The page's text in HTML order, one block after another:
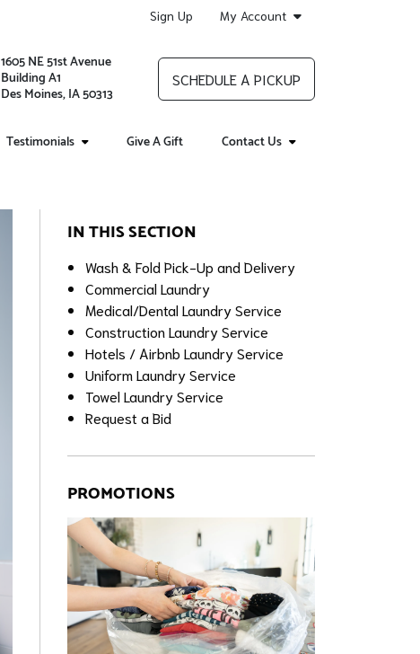
Sign Up My Account
1605 NE 51st Avenue
Building A1
Des Moines, IA 50313
SCHEDULE A PICKUP
Testimonials Give A Gift Contact Us
IN THIS SECTION
Wash & Fold Pick-Up and Delivery
Commercial Laundry
Medical/Dental Laundry Service
Construction Laundry Service
Hotels / Airbnb Laundry Service
Uniform Laundry Service
Towel Laundry Service
Request a Bid
PROMOTIONS